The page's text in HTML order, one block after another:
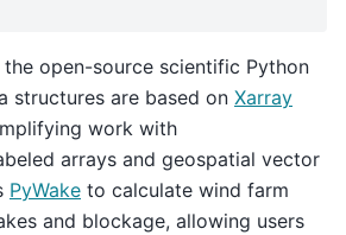
the open-source scientific Python
structures are based on Xarray
work with
arrays and geospatial vector
PyWake to calculate wind farm
and blockage, allowing users